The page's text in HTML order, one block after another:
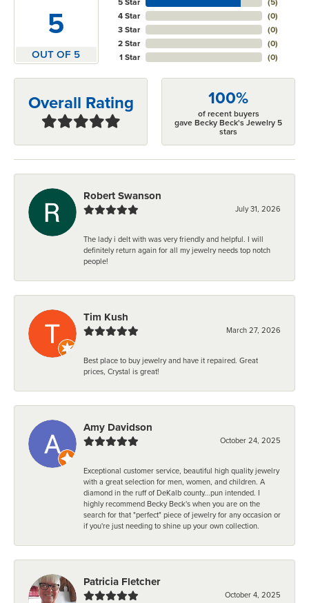
5
OUT OF 5
4 Star
3 Star
2 Star
1 Star
(0)
(0)
(0)
(0)
Overall Rating 100%
of recent buyers
gave Becky Beck's Jewelry 5
stars
Robert Swanson
July 31, 2026
The lady i delt with was very friendly and helpful. I will
definitely return again for all my jewelry needs top notch
people!
Tim Kush
March 27, 2026
Best place to buy jewelry and have it repaired. Great
prices, Crystal is great!
Amy Davidson
October 24, 2025
Exceptional customer service, beautiful high quality jewelry
with a great selection for men, women, and children. A
diamond in the ruff of DeKalb county...pun intended. I
highly recommend Becky Beck's when you are on the
search for that "perfect" piece of jewelry for any occasion or
if you're just needing to shine up your own collection.
Patricia Fletcher
October 4, 2025